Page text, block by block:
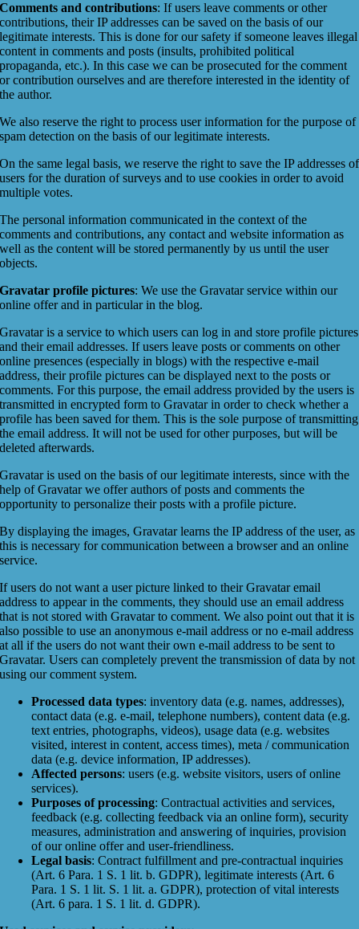
Comments and contributions: If users leave comments or other
contributions, their IP addresses can be saved on the basis of our
legitimate interests. This is done for our safety if someone leaves illegal
content in comments and posts (insults, prohibited political
propaganda, etc.). In this case we can be prosecuted for the comment
or contribution ourselves and are therefore interested in the identity of
the author.
We also reserve the right to process user information for the purpose of
spam detection on the basis of our legitimate interests.
On the same legal basis, we reserve the right to save the IP addresses of
users for the duration of surveys and to use cookies in order to avoid
multiple votes.
The personal information communicated in the context of the
comments and contributions, any contact and website information as
well as the content will be stored permanently by us until the user
objects.
Gravatar profile pictures: We use the Gravatar service within our
online offer and in particular in the blog.
Gravatar is a service to which users can log in and store profile pictures
and their email addresses. If users leave posts or comments on other
online presences (especially in blogs) with the respective e-mail
address, their profile pictures can be displayed next to the posts or
comments. For this purpose, the email address provided by the users is
transmitted in encrypted form to Gravatar in order to check whether a
profile has been saved for them. This is the sole purpose of transmitting
the email address. It will not be used for other purposes, but will be
deleted afterwards.
Gravatar is used on the basis of our legitimate interests, since with the
help of Gravatar we offer authors of posts and comments the
opportunity to personalize their posts with a profile picture.
By displaying the images, Gravatar learns the IP address of the user, as
this is necessary for communication between a browser and an online
service.
If users do not want a user picture linked to their Gravatar email
address to appear in the comments, they should use an email address
that is not stored with Gravatar to comment. We also point out that it is
also possible to use an anonymous e-mail address or no e-mail address
at all if the users do not want their own e-mail address to be sent to
Gravatar. Users can completely prevent the transmission of data by not
using our comment system.
Processed data types: inventory data (e.g. names, addresses),
contact data (e.g. e-mail, telephone numbers), content data (e.g.
text entries, photographs, videos), usage data (e.g. websites
visited, interest in content, access times), meta / communication
data (e.g. device information, IP addresses).
Affected persons: users (e.g. website visitors, users of online
services).
Purposes of processing: Contractual activities and services,
feedback (e.g. collecting feedback via an online form), security
measures, administration and answering of inquiries, provision
of our online offer and user-friendliness.
Legal basis: Contract fulfillment and pre-contractual inquiries
(Art. 6 Para. 1 S. 1 lit. b. GDPR), legitimate interests (Art. 6
Para. 1 S. 1 lit. S. 1 lit. a. GDPR), protection of vital interests
(Art. 6 para. 1 S. 1 lit. d. GDPR).